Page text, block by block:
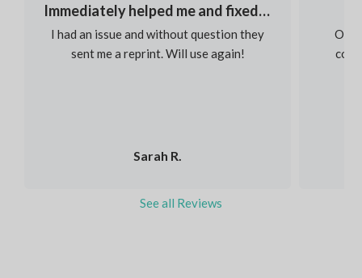
Sarah R.
Immediately helped me and fixed my order
I had an issue and without question they
sent me a reprint. Will use again!
Our
See all Reviews